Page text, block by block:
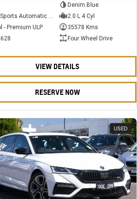
Denim Blue
2.0 L 4 Cyl
- Premium ULP
35578 Kms
Four Wheel Drive
VIEW DETAILS
RESERVE NOW
USED